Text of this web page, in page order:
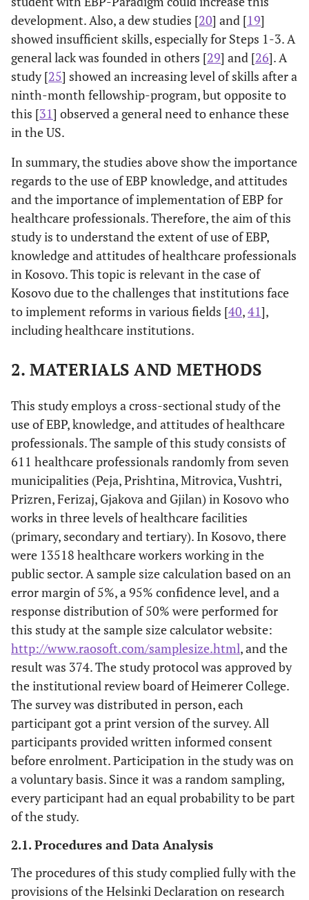
development. Also, a dew studies [20] and [19]
showed insufficient skills, especially for Steps 1-3. A
general lack was founded in others [29] and [26]. A
study [25] showed an increasing level of skills after a
ninth-month fellowship-program, but opposite to
this [31] observed a general need to enhance these
in the US.
In summary, the studies above show the importance
regards to the use of EBP knowledge, and attitudes
and the importance of implementation of EBP for
healthcare professionals. Therefore, the aim of this
study is to understand the extent of use of EBP,
knowledge and attitudes of healthcare professionals
in Kosovo. This topic is relevant in the case of
Kosovo due to the challenges that institutions face
to implement reforms in various fields [40,41],
including healthcare institutions.
2. MATERIALS AND METHODS
This study employs a cross-sectional study of the
use of EBP, knowledge, and attitudes of healthcare
professionals. The sample of this study consists of
611 healthcare professionals randomly from seven
municipalities (Peja, Prishtina, Mitrovica, Vushtri,
Prizren, Ferizaj, Gjakova and Gjilan) in Kosovo who
works in three levels of healthcare facilities
(primary, secondary and tertiary). In Kosovo, there
were 13518 healthcare workers working in the
public sector. A sample size calculation based on an
error margin of 5%, a 95% confidence level, and a
response distribution of 50% were performed for
this study at the sample size calculator website:
http://www.raosoft.com/samplesize.html, and the
result was 374. The study protocol was approved by
the institutional review board of Heimerer College.
The survey was distributed in person, each
participant got a print version of the survey. All
participants provided written informed consent
before enrolment. Participation in the study was on
a voluntary basis. Since it was a random sampling,
every participant had an equal probability to be part
of the study.
2.1. Procedures and Data Analysis
The procedures of this study complied fully with the
provisions of the Helsinki Declaration on research